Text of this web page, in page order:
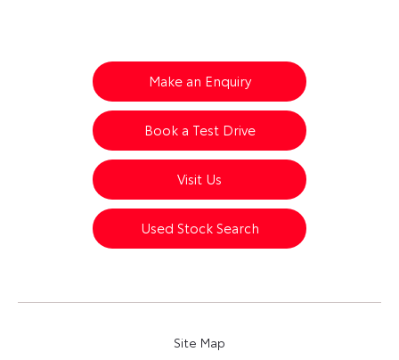
Make an Enquiry
Book a Test Drive
Visit Us
Used Stock Search
Site Map